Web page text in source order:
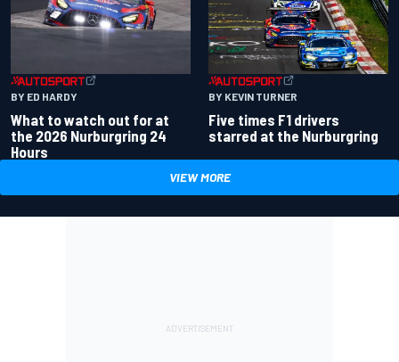
BY ED HARDY
What to watch out for at
the 2026 Nurburgring 24
Hours
BY KEVIN TURNER
Five times F1 drivers
starred at the Nurburgring
VIEW MORE